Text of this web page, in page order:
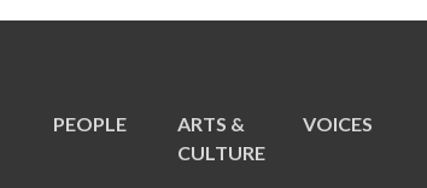
PEOPLE
ARTS &
CULTURE
VOICES